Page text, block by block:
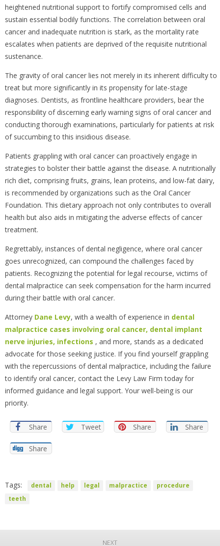
heightened nutritional support to fortify compromised cells and
sustain essential bodily functions. The correlation between oral
cancer and inadequate nutrition is stark, as the mortality rate
escalates when patients are deprived of the requisite nutritional
sustenance.
The gravity of oral cancer lies not merely in its inherent difficulty to
treat but more significantly in its propensity for late-stage
diagnoses. Dentists, as frontline healthcare providers, bear the
responsibility of discerning early warning signs of oral cancer and
conducting thorough examinations, particularly for patients at risk
of succumbing to this insidious disease.
Patients grappling with oral cancer can proactively engage in
strategies to bolster their battle against the disease. A nutritionally
rich diet, comprising fruits, grains, lean proteins, and low-fat dairy,
is recommended by organizations such as the Oral Cancer
Foundation. This dietary approach not only contributes to overall
health but also aids in mitigating the adverse effects of cancer
treatment.
Regrettably, instances of dental negligence, where oral cancer
goes unrecognized, can compound the challenges faced by
patients. Recognizing the potential for legal recourse, victims of
dental malpractice can seek compensation for the harm incurred
during their battle with oral cancer.
Attorney Dane Levy, with a wealth of experience in dental
malpractice cases involving oral cancer, dental implant
nerve injuries, infections , and more, stands as a dedicated
advocate for those seeking justice. If you find yourself grappling
with the repercussions of dental malpractice, including the failure
to identify oral cancer, contact the Levy Law Firm today for
informed guidance and legal support. Your well-being is our
priority.
Share Tweet Share Share
Share
Tags: dental help legal malpractice
procedure
teeth
NEXT